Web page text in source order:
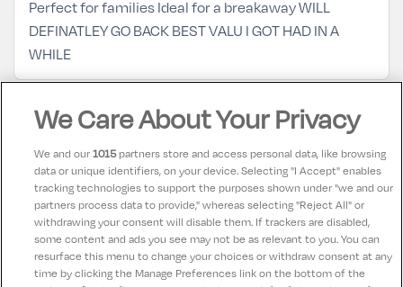
Perfect for families Ideal for a breakaway WILL
DEFINATLEY GO BACK BEST VALU I GOT HAD IN A
WHILE
Rita
17 September 2021
9.5
Generally a very good experience - staff very helpful
and friendly. Dining in the hotel was good value -
generous portions. If you really want nit-picking - wall
sockets not in abundance, kettle lead rather too
short!
We Care About Your Privacy
We and our1015partners store and access personal data, like browsing
data or unique identifiers, on your device. Selecting "I Accept" enables
tracking technologies to support the purposes shown under "we and our
partners process data to provide," whereas selecting "Reject All" or
withdrawing your consent will disable them. If trackers are disabled,
some content and ads you see may not be as relevant to you. You can
resurface this menu to change your choices or withdraw consent at any
time by clicking the Manage Preferences link on the bottom of the